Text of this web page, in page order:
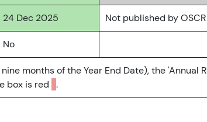
24 Dec 2025 Not published by OSCR
No
months of the Year End Date), the 'Annual
box is red .